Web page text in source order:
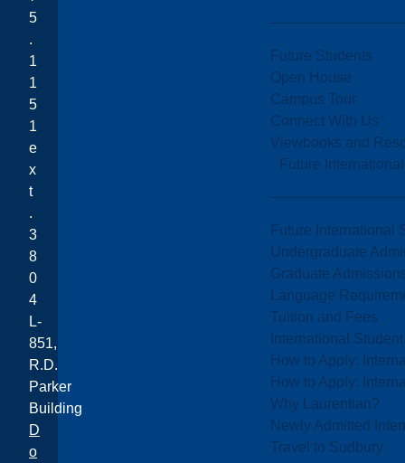
Future Students
Open House
Campus Tour
Connect With Us
Viewbooks and
Future
Future International
Undergraduate
Graduate
Language
Tuition and Fees
International
How to Apply:
How to Apply:
Why Laurentian?
Newly Admitted
Travel to Sudbury
5
.
1
1
5
1
e
x
t
.
3
8
0
4
L-
851,
R.D.
Parker
Building
D
o